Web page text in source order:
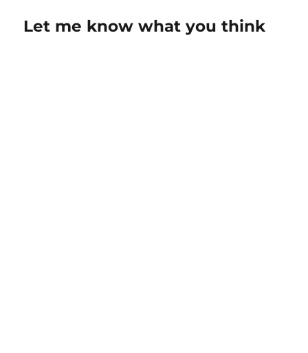
Let me know what you think